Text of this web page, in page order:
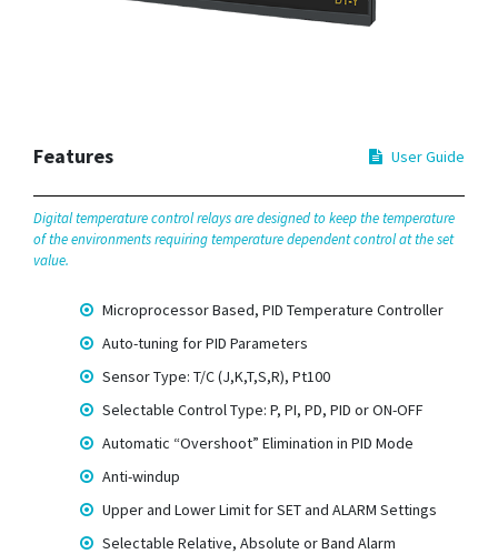
Features User Guide
Digital temperature control relays are designed to keep the temperature
of the environments requiring temperature dependent control at the set
value.
Microprocessor Based, PID Temperature Controller
Auto-tuning for PID Parameters
Sensor Type: T/C (J,K,T,S,R), Pt100
Selectable Control Type: P, PI, PD, PID or ON-OFF
Automatic “Overshoot” Elimination in PID Mode
Anti-windup
Upper and Lower Limit for SET and ALARM Settings
Selectable Relative, Absolute or Band Alarm